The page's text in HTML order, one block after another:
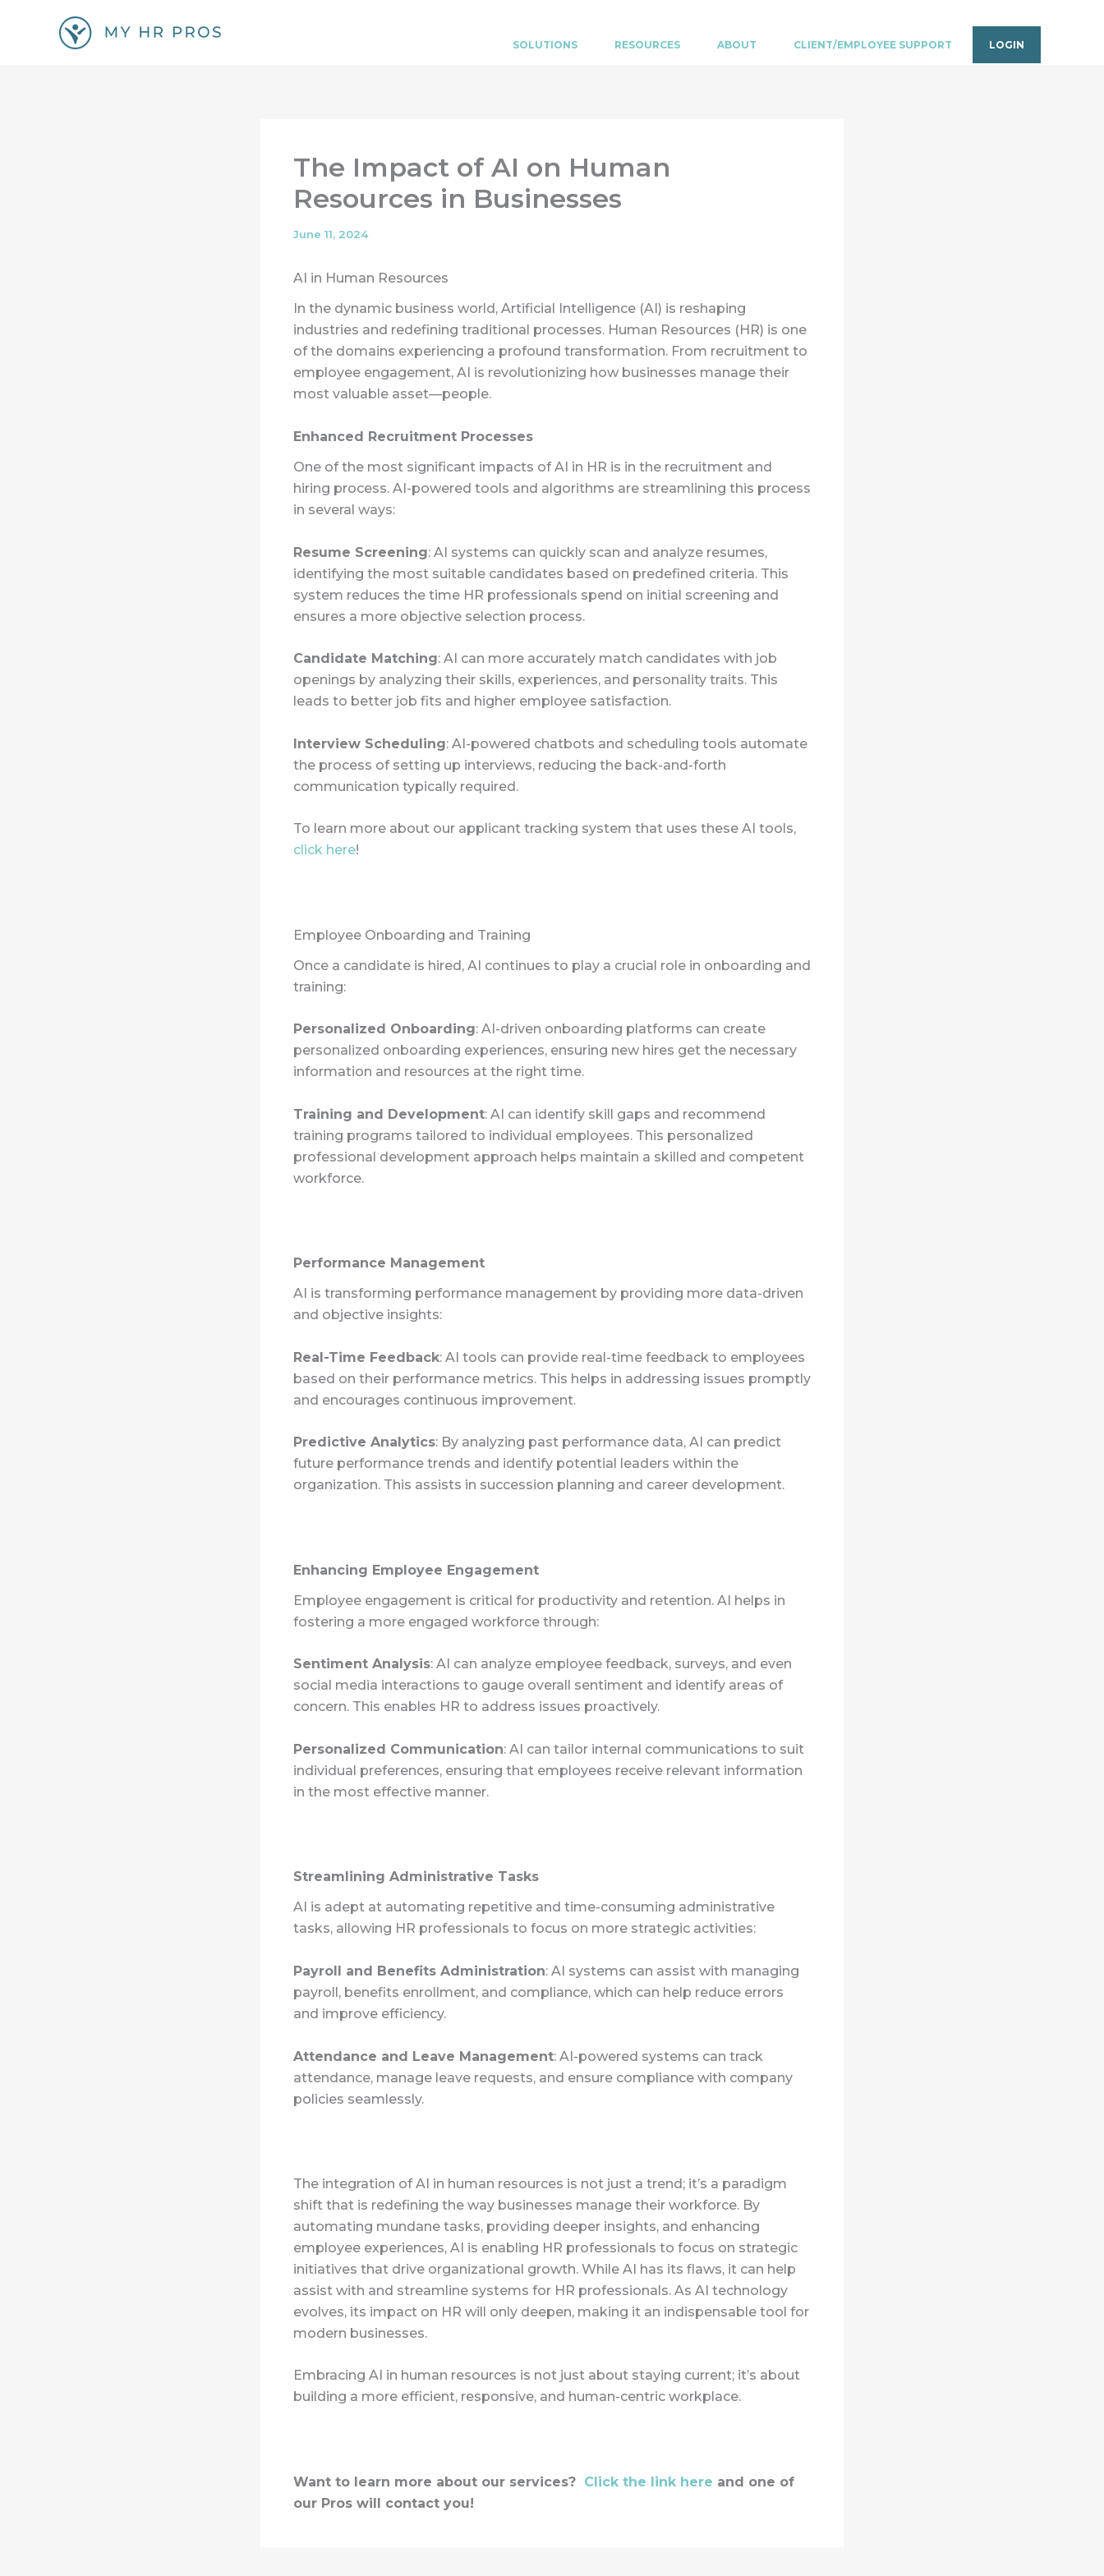
SOLUTIONS RESOURCES ABOUT CLIENT/EMPLOYEE SUPPORT LOGIN
The Impact of AI on Human
Resources in Businesses
June 11, 2024
AI in Human Resources
In the dynamic business world, Artificial Intelligence (AI) is reshaping
industries and redefining traditional processes. Human Resources (HR) is one
of the domains experiencing a profound transformation. From recruitment to
employee engagement, AI is revolutionizing how businesses manage their
most valuable asset—people.
Enhanced Recruitment Processes
One of the most significant impacts of AI in HR is in the recruitment and
hiring process. AI-powered tools and algorithms are streamlining this process
in several ways:
Resume Screening: AI systems can quickly scan and analyze resumes,
identifying the most suitable candidates based on predefined criteria. This
system reduces the time HR professionals spend on initial screening and
ensures a more objective selection process.
Candidate Matching: AI can more accurately match candidates with job
openings by analyzing their skills, experiences, and personality traits. This
leads to better job fits and higher employee satisfaction.
Interview Scheduling: AI-powered chatbots and scheduling tools automate
the process of setting up interviews, reducing the back-and-forth
communication typically required.
To learn more about our applicant tracking system that uses these AI tools,
click here!
Employee Onboarding and Training
Once a candidate is hired, AI continues to play a crucial role in onboarding and
training:
Personalized Onboarding: AI-driven onboarding platforms can create
personalized onboarding experiences, ensuring new hires get the necessary
information and resources at the right time.
Training and Development: AI can identify skill gaps and recommend
training programs tailored to individual employees. This personalized
professional development approach helps maintain a skilled and competent
workforce.
Performance Management
AI is transforming performance management by providing more data-driven
and objective insights:
Real-Time Feedback: AI tools can provide real-time feedback to employees
based on their performance metrics. This helps in addressing issues promptly
and encourages continuous improvement.
Predictive Analytics: By analyzing past performance data, AI can predict
future performance trends and identify potential leaders within the
organization. This assists in succession planning and career development.
Enhancing Employee Engagement
Employee engagement is critical for productivity and retention. AI helps in
fostering a more engaged workforce through:
Sentiment Analysis: AI can analyze employee feedback, surveys, and even
social media interactions to gauge overall sentiment and identify areas of
concern. This enables HR to address issues proactively.
Personalized Communication: AI can tailor internal communications to suit
individual preferences, ensuring that employees receive relevant information
in the most effective manner.
Streamlining Administrative Tasks
AI is adept at automating repetitive and time-consuming administrative
tasks, allowing HR professionals to focus on more strategic activities:
Payroll and Benefits Administration: AI systems can assist with managing
payroll, benefits enrollment, and compliance, which can help reduce errors
and improve efficiency.
Attendance and Leave Management: AI-powered systems can track
attendance, manage leave requests, and ensure compliance with company
policies seamlessly.
The integration of AI in human resources is not just a trend; it’s a paradigm
shift that is redefining the way businesses manage their workforce. By
automating mundane tasks, providing deeper insights, and enhancing
employee experiences, AI is enabling HR professionals to focus on strategic
initiatives that drive organizational growth. While AI has its flaws, it can help
assist with and streamline systems for HR professionals. As AI technology
evolves, its impact on HR will only deepen, making it an indispensable tool for
modern businesses.
Embracing AI in human resources is not just about staying current; it’s about
building a more efficient, responsive, and human-centric workplace.
Want to learn more about our services? Click the link here and one of
our Pros will contact you!